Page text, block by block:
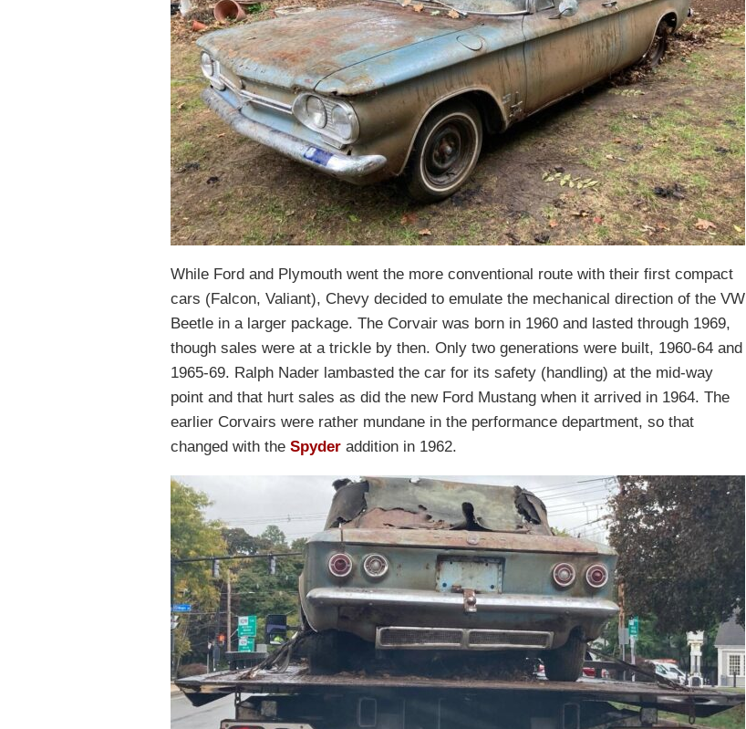
While Ford and Plymouth went the more conventional route with their first compact
cars (Falcon, Valiant), Chevy decided to emulate the mechanical direction of the VW
Beetle in a larger package. The Corvair was born in 1960 and lasted through 1969,
though sales were at a trickle by then. Only two generations were built, 1960-64 and
1965-69. Ralph Nader lambasted the car for its safety (handling) at the mid-way
point and that hurt sales as did the new Ford Mustang when it arrived in 1964. The
earlier Corvairs were rather mundane in the performance department, so that
changed with the Spyder addition in 1962.